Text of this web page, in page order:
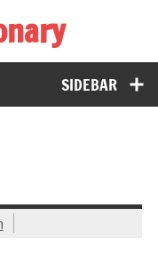
SIDEBAR